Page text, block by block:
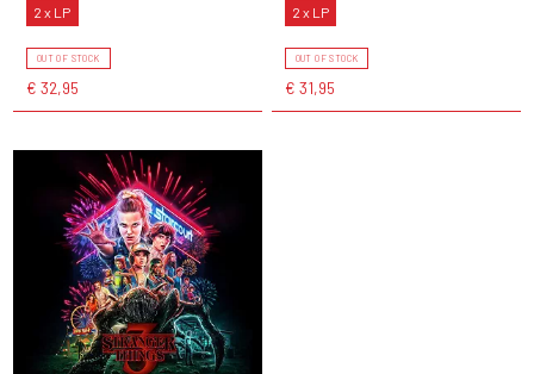
2 x LP
OUT OF STOCK
€ 32,95
2 x LP
OUT OF STOCK
€ 31,95